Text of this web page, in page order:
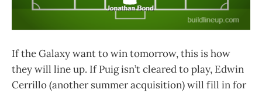
If the Galaxy want to win tomorrow, this is how
they will line up. If Puig isn’t cleared to play, Edwin
Cerrillo (another summer acquisition) will fill in for